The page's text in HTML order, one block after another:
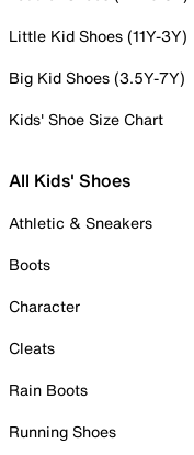
Little Kid Shoes (11Y-3Y)
Big Kid Shoes (3.5Y-7Y)
Kids' Shoe Size Chart
All Kids' Shoes
Athletic & Sneakers
Boots
Character
Cleats
Rain Boots
Running Shoes